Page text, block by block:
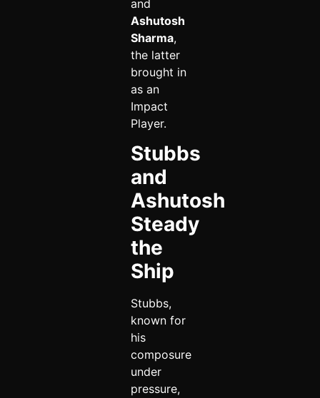
and
Ashutosh
Sharma,
the latter
brought in
as an
Impact
Player.
Stubbs
and
Ashutosh
Steady
the
Ship
Stubbs,
known for
his
composure
under
pressure,